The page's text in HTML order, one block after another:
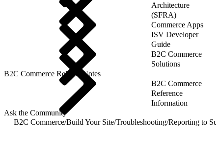
Architecture
(SFRA)
Commerce Apps
ISV Developer
Guide
B2C Commerce
Solutions
B2C Commerce Release Notes
B2C Commerce
Reference
Information
Ask the Community
B2C Commerce/Build Your Site/Troubleshooting/Reporting to